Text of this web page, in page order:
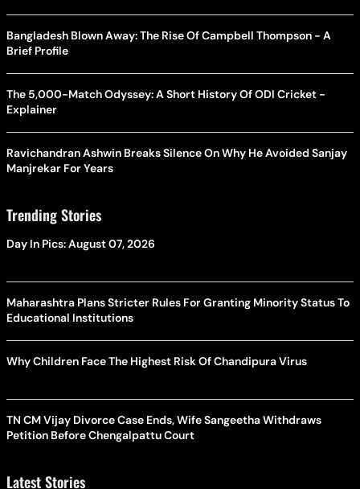
Bangladesh Blown Away: The Rise Of Campbell Thompson - A
Brief Profile
The 5,000-Match Odyssey: A Short History Of ODI Cricket -
Explainer
Ravichandran Ashwin Breaks Silence On Why He Avoided Sanjay
Manjrekar For Years
Trending Stories
Day In Pics: August 07, 2026
Maharashtra Plans Stricter Rules For Granting Minority Status To
Educational Institutions
Why Children Face The Highest Risk Of Chandipura Virus
TN CM Vijay Divorce Case Ends, Wife Sangeetha Withdraws
Petition Before Chengalpattu Court
Latest Stories